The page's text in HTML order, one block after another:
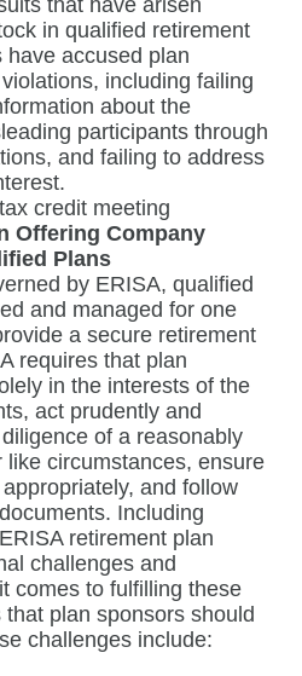
that have arisen
in qualified retirement
have accused plan
including failing
about the
participants through
and failing to address
Offering Company
Plans
by ERISA, qualified
and managed for one
a secure retirement
requires that plan
in the interests of the
act prudently and
of a reasonably
like circumstances, ensure
and follow
Including
retirement plan
challenges and
comes to fulfilling these
plan sponsors should
challenges include: